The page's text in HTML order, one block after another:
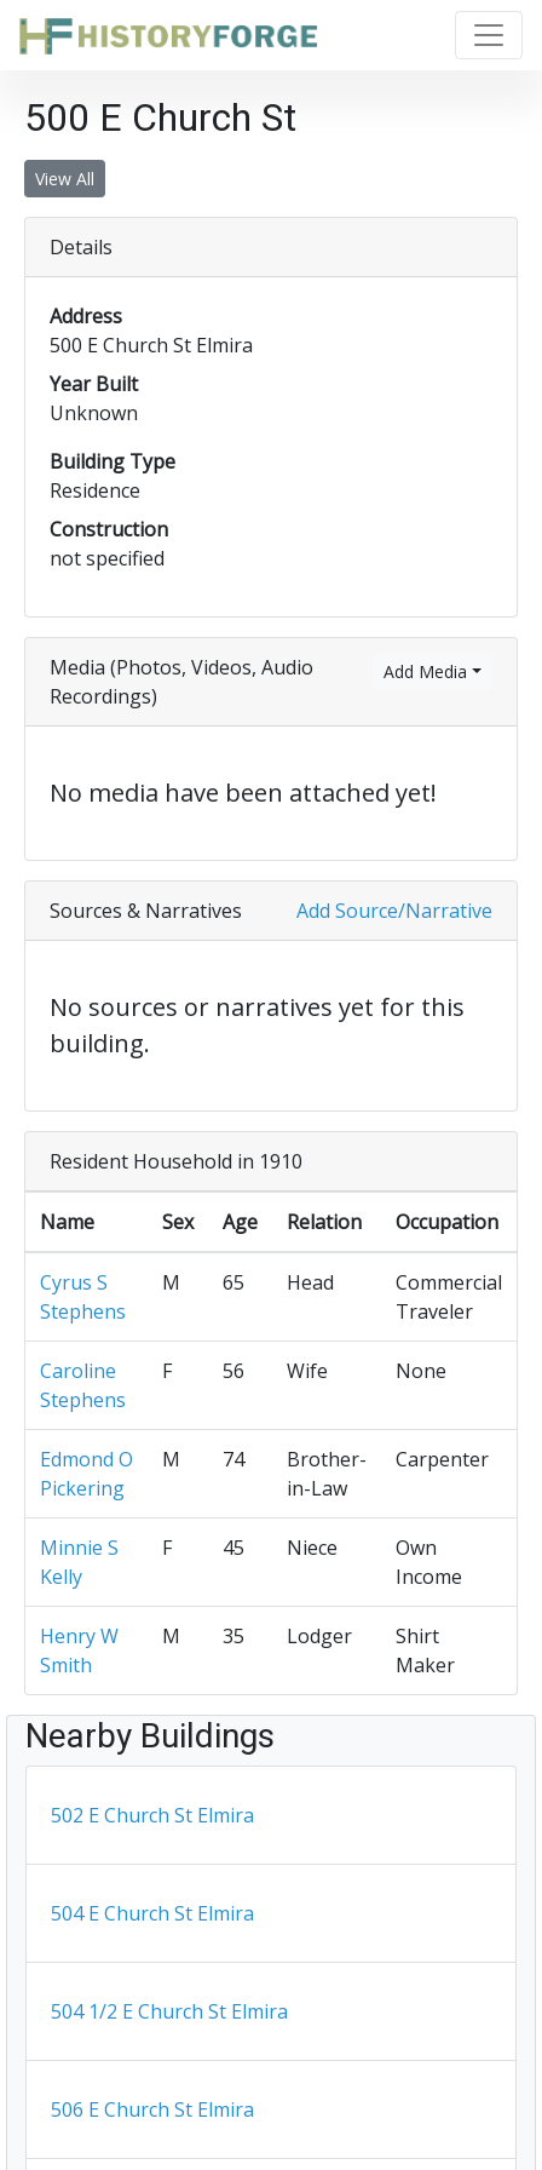
500 E Church St
View All
Details
Address
500 E Church St Elmira
Year Built
Unknown
Building Type
Residence
Construction
not specified
Add Media
Media (Photos, Videos, Audio
Recordings)
No media have been attached yet!
Add Source/Narrative
Sources & Narratives
No sources or narratives yet for this
building.
Resident Household in 1910
Name Sex Age Relation Occupation
Cyrus S
Stephens
M 65 Head
Commercial
Traveler
Caroline
Stephens
F 56 Wife None
Edmond O
Pickering
M 74
Brother-
in-Law
Carpenter
Minnie S
Kelly
F 45 Niece
Own
Income
Henry W
Smith
M 35 Lodger
Shirt
Maker
Nearby Buildings
502 E Church St Elmira
504 E Church St Elmira
504 1/2 E Church St Elmira
506 E Church St Elmira